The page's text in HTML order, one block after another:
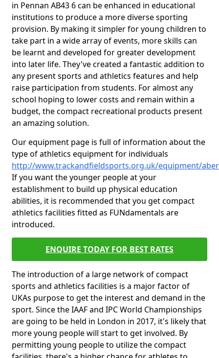
in Pennan AB43 6 can be enhanced in educational
institutions to produce a more diverse sporting
provision. By making it simpler for young children to
take part in a wide array of events, more skills can
be learnt and developed for greater development
into later life. They've created a fantastic addition to
any present sports and athletics features and help
raise participation from students. For almost any
school hoping to lower costs and remain within a
budget, the compact recreational products present
an amazing solution.
Our equipment page is full of information about the
type of athletics equipment for individuals
http://www.trackandfieldsports.org.uk/equipment/
If you want the younger people at your
establishment to build up physical education
abilities, it is recommended that you get compact
athletics facilities fitted as FUNdamentals are
introduced.
ENQUIRE TODAY FOR BEST RATES
The introduction of a large network of compact
sports and athletics facilities is a major factor of
UKAs purpose to get the interest and demand in the
sport. Since the IAAF and IPC World Championships
are going to be held in London in 2017, it's likely that
more young people will start to get involved. By
permitting young people to utilize the compact